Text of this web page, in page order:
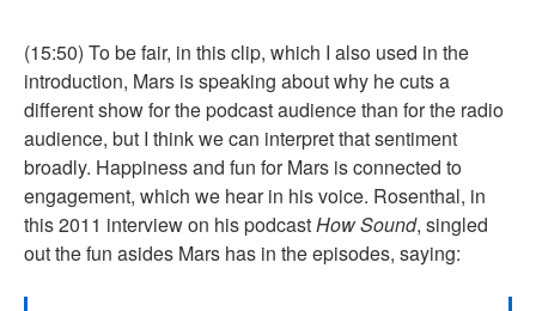
(15:50) To be fair, in this clip, which I also used in the
introduction, Mars is speaking about why he cuts a
different show for the podcast audience than for the radio
audience, but I think we can interpret that sentiment
broadly. Happiness and fun for Mars is connected to
engagement, which we hear in his voice. Rosenthal, in
this 2011 interview on his podcastHow Sound, singled
out the fun asides Mars has in the episodes, saying: